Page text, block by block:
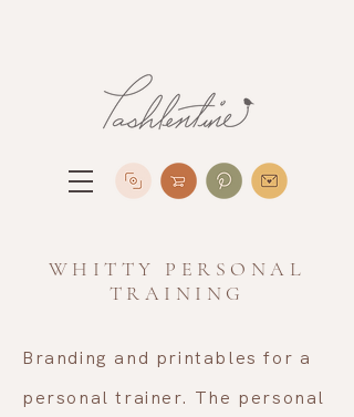
WHITTY PERSONAL
TRAINING
Branding and printables for a
personal trainer. The personal